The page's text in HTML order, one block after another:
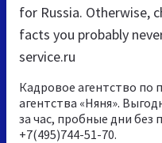
for Russia. Otherwise,
facts you probably
service.ru
Кадровое агентство по
агентства «Няня».
за час, пробные дни без
+7(495)744-51-70.